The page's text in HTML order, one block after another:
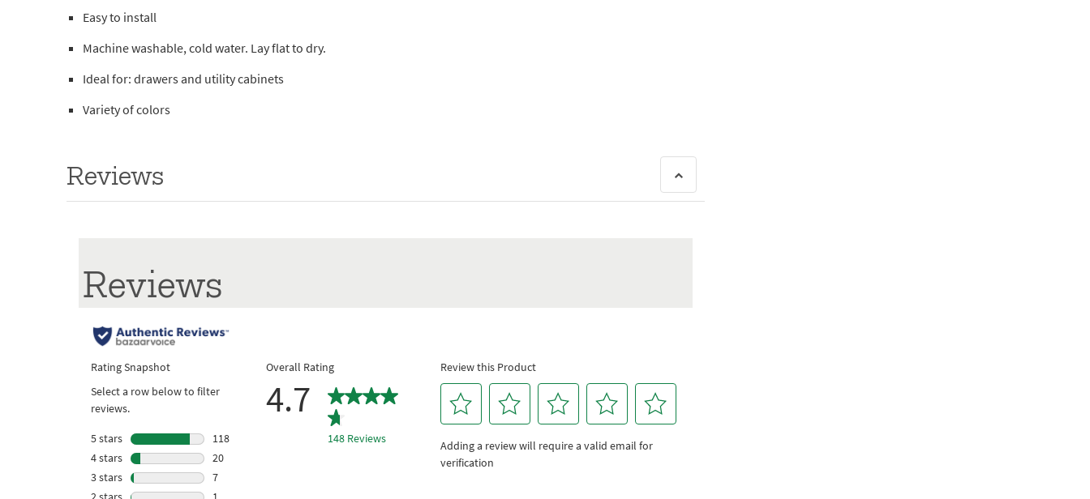
Easy to install
Machine washable, cold water. Lay flat to dry.
Ideal for: drawers and utility cabinets
Variety of colors
Reviews